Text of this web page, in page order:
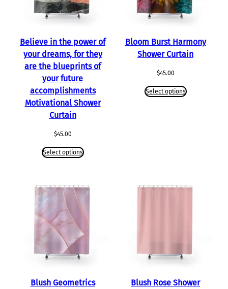
Believe in the power of
your dreams, for they
are the blueprints of
your future
accomplishments
Motivational Shower
Curtain
$45.00
Select options
Bloom Burst Harmony
Shower Curtain
$45.00
Select options
Blush Geometrics
Blush Rose Shower